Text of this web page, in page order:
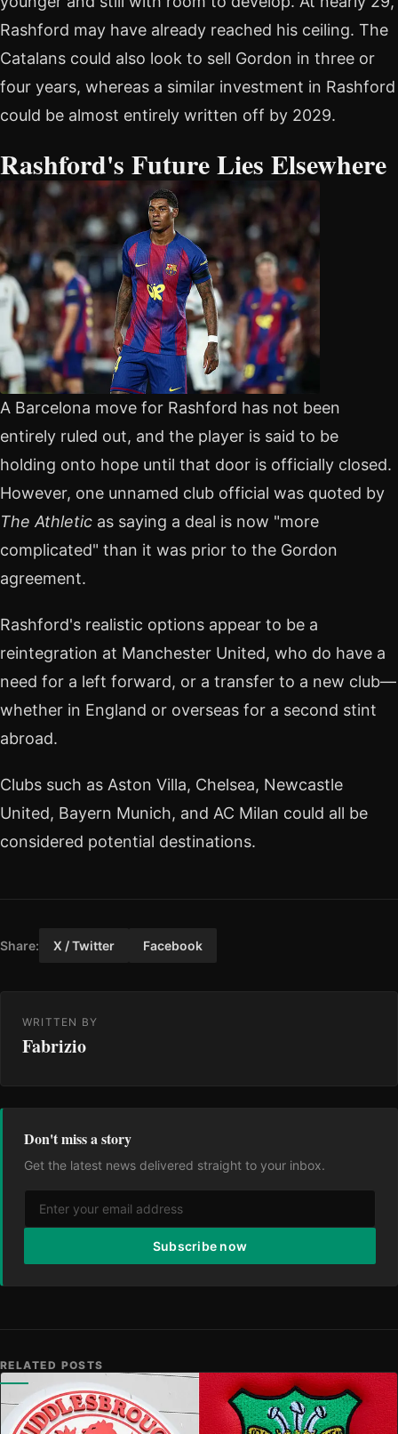
Rashford may have already reached his ceiling. The
Catalans could also look to sell Gordon in three or
four years, whereas a similar investment in Rashford
could be almost entirely written off by 2029.
Rashford's Future Lies Elsewhere
A Barcelona move for Rashford has not been
entirely ruled out, and the player is said to be
holding onto hope until that door is officially closed.
However, one unnamed club official was quoted by
The Athletic as saying a deal is now "more
complicated" than it was prior to the Gordon
agreement.
Rashford's realistic options appear to be a
reintegration at Manchester United, who do have a
need for a left forward, or a transfer to a new club—
whether in England or overseas for a second stint
abroad.
Clubs such as Aston Villa, Chelsea, Newcastle
United, Bayern Munich, and AC Milan could all be
considered potential destinations.
Share: X / Twitter Facebook
WRITTEN BY
Fabrizio
Don't miss a story
Get the latest news delivered straight to your inbox.
Subscribe now
RELATED POSTS